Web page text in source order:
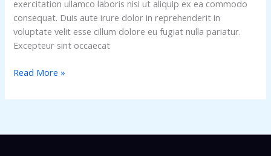
exercitation ullamco laboris nisi ut aliquip ex ea commodo
consequat. Duis aute irure dolor in reprehenderit in
voluptate velit esse cillum dolore eu fugiat nulla pariatur.
Excepteur sint occaecat
Read More »